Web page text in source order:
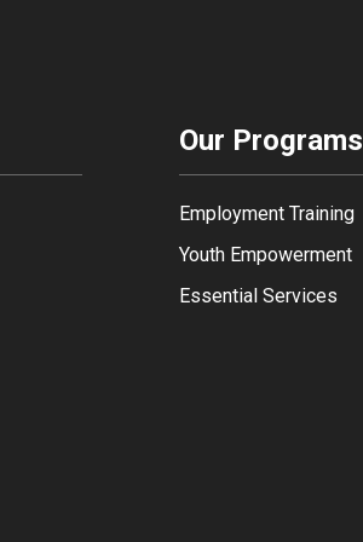
Our Programs
Employment Training
Youth Empowerment
Essential Services